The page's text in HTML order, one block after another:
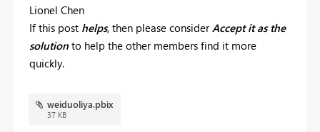
Lionel Chen
If this post helps, then please consider Accept it as the
solution to help the other members find it more
quickly.
weiduoliya.pbix
37 KB